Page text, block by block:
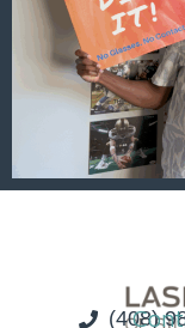
(408)